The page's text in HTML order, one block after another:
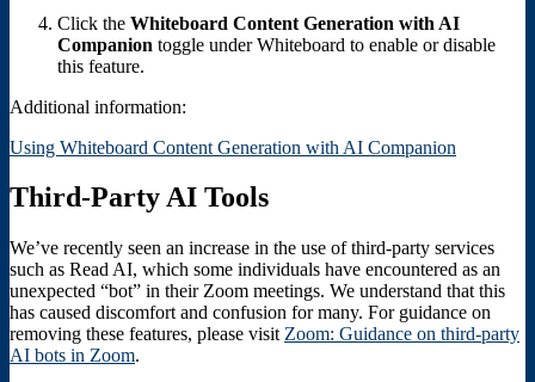
Click the Whiteboard Content Generation with AI
Companion toggle under Whiteboard to enable or disable
this feature.
Additional information:
Using Whiteboard Content Generation with AI Companion
Third-Party AI Tools
We’ve recently seen an increase in the use of third-party services
such as Read AI, which some individuals have encountered as an
unexpected “bot” in their Zoom meetings. We understand that this
has caused discomfort and confusion for many. For guidance on
removing these features, please visit Zoom: Guidance on third-party
AI bots in Zoom.